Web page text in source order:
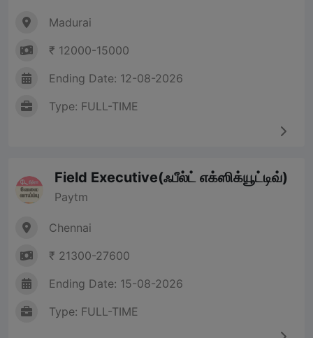
Madurai
₹ 12000-15000
Ending Date: 12-08-2026
Type: FULL-TIME
Field Executive(ஃபீல்ட் எக்ஸிக்யூட்டிவ்)
Paytm
Chennai
₹ 21300-27600
Ending Date: 15-08-2026
Type: FULL-TIME